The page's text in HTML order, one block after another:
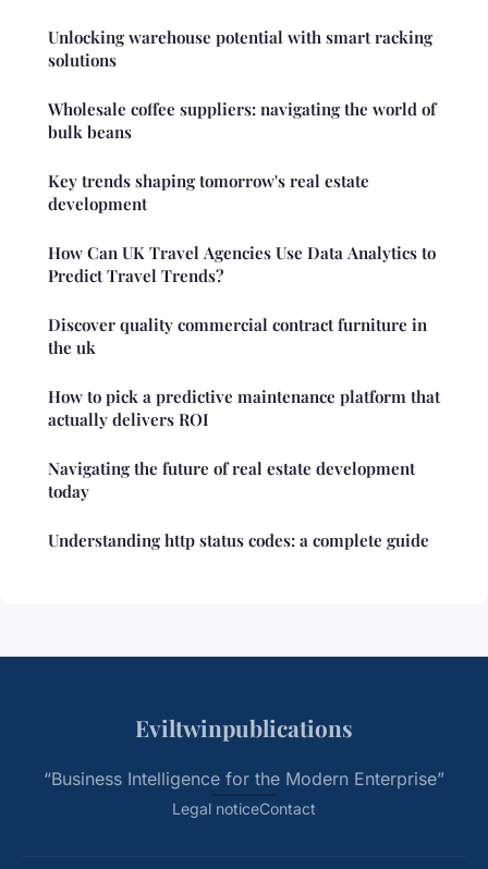
Unlocking warehouse potential with smart racking
solutions
Wholesale coffee suppliers: navigating the world of
bulk beans
Key trends shaping tomorrow's real estate
development
How Can UK Travel Agencies Use Data Analytics to
Predict Travel Trends?
Discover quality commercial contract furniture in
the uk
How to pick a predictive maintenance platform that
actually delivers ROI
Navigating the future of real estate development
today
Understanding http status codes: a complete guide
Eviltwinpublications
“Business Intelligence for the Modern Enterprise”
Legal noticeContact